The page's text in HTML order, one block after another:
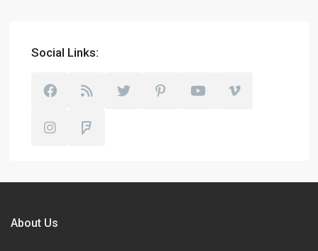
Social Links:
About Us